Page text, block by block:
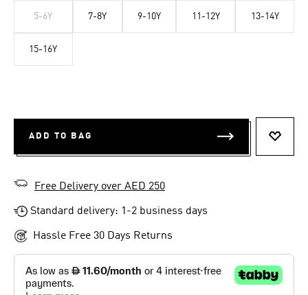
5-6Y 7-8Y 9-10Y 11-12Y 13-14Y
15-16Y
ADD TO BAG
Free Delivery over AED 250
Standard delivery: 1-2 business days
Hassle Free 30 Days Returns